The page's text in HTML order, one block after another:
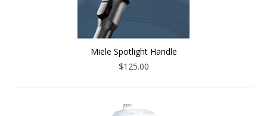
Miele Spotlight Handle
$125.00